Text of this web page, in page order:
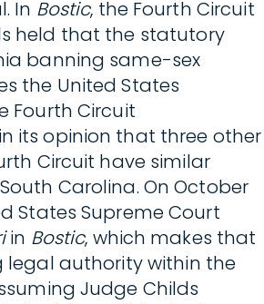
In Bostic, the Fourth Circuit
held that the statutory
banning same-sex
the United States
Fourth Circuit
its opinion that three other
Circuit have similar
Carolina. On October
States Supreme Court
in Bostic, which makes that
legal authority within the
Judge Childs